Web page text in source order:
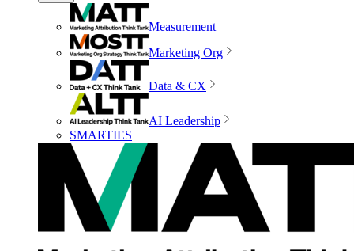
Measurement
Marketing Org
Data & CX
AI Leadership
SMARTIES